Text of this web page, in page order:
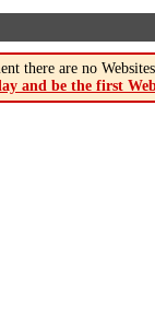
there are no
and be the first